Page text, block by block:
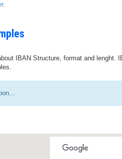
.
IBAN Structure, format and